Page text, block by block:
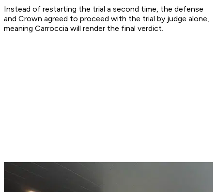
Instead of restarting the trial a second time, the defense
and Crown agreed to proceed with the trial by judge alone,
meaning Carroccia will render the final verdict.